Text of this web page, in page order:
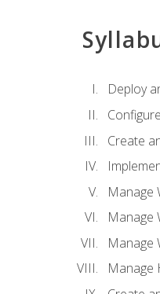
Deploy
Create
Manage
Manage
Manage
Manage